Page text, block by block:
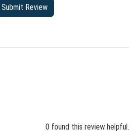
0 found this review helpful.